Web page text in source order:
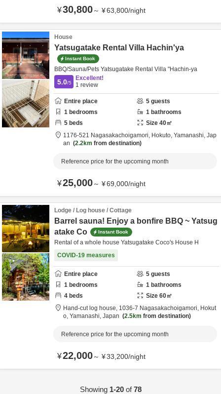
¥30,800～ ¥63,800/night
House
Yatsugatake Rental Villa Hachin'ya
Instant Book
BBQ/Sauna/Pets Yatsugatake Rental Villa "Hachin-ya
5.0/5
Excellent!
1 review
Entire place 5 guests
1 bedrooms 1 bathrooms
5 beds Size 40㎡
1176-521 Nagasakachoigamori, Hokuto, Yamanashi, Jap
an
2.2km from destination
Reference price for the upcoming month
¥25,000～ ¥69,000/night
Lodge / Log house / Cottage
Barrel sauna! Enjoy a bonfire BBQ ~ Yatsug
atake Co
Instant Book
Rental of a whole house Yatsugatake Coco's House H
COVID-19 measures
Entire place 5 guests
1 bedrooms 1 bathrooms
4 beds Size 60㎡
Hand-cut log house, 1036-7 Nagasakachoigamori, Hokut
o, Yamanashi, Japan 2.5km from destination
Reference price for the upcoming month
¥22,000～ ¥33,200/night
Showing 1-20of78